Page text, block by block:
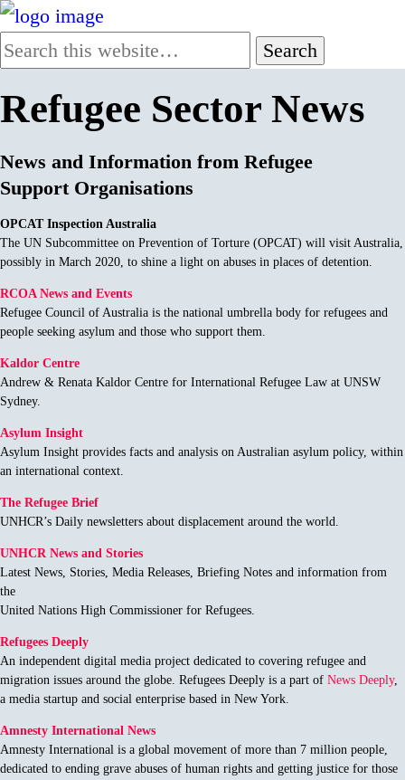
Refugee Sector News
News and Information from Refugee
Support Organisations
OPCAT Inspection Australia
The UN Subcommittee on Prevention of Torture (OPCAT) will visit Australia,
possibly in March 2020, to shine a light on abuses in places of detention.
RCOA News and Events
Refugee Council of Australia is the national umbrella body for refugees and
people seeking asylum and those who support them.
Kaldor Centre
Andrew & Renata Kaldor Centre for International Refugee Law at UNSW
Sydney.
Asylum Insight
Asylum Insight provides facts and analysis on Australian asylum policy, within
an international context.
The Refugee Brief
UNHCR’s Daily newsletters about displacement around the world.
UNHCR News and Stories
Latest News, Stories, Media Releases, Briefing Notes and information from
the
United Nations High Commissioner for Refugees.
Refugees Deeply
An independent digital media project dedicated to covering refugee and
migration issues around the globe. Refugees Deeply is a part of News Deeply,
a media startup and social enterprise based in New York.
Amnesty International News
Amnesty International is a global movement of more than 7 million people,
dedicated to ending grave abuses of human rights and getting justice for those